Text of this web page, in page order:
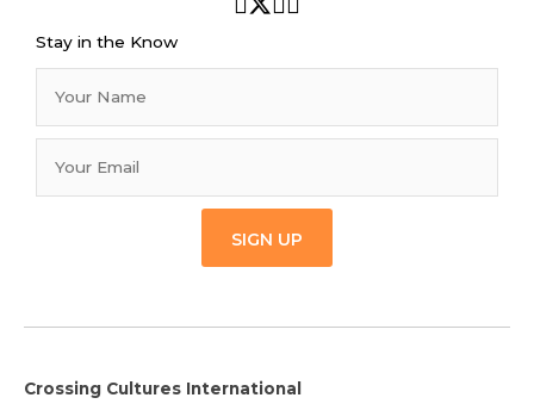
Stay in the Know
SIGN UP
Crossing Cultures International